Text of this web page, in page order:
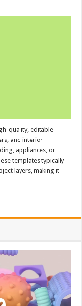
quality, editable
and interior
appliances, or
templates typically
layers, making it